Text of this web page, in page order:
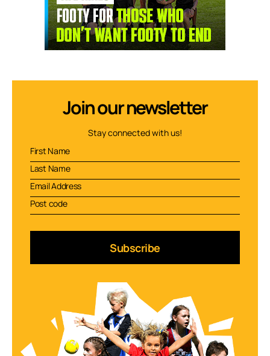
Join our newsletter
Stay connected with us!